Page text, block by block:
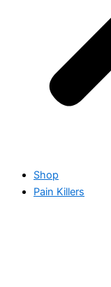
Shop
Pain Killers